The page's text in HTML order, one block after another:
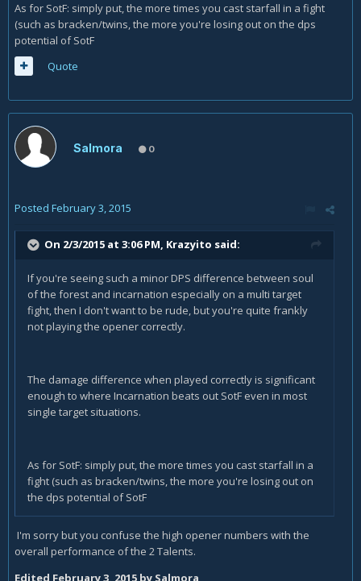
As for SotF: simply put, the more times you cast starfall in a fight
(such as bracken/twins, the more you're losing out on the dps
potential of SotF
Quote
Salmora 0
Posted February 3, 2015
On 2/3/2015 at 3:06 PM, Krazyito said:
If you're seeing such a minor DPS difference between soul
of the forest and incarnation especially on a multi target
fight, then I don't want to be rude, but you're quite frankly
not playing the opener correctly.
The damage difference when played correctly is significant
enough to where Incarnation beats out SotF even in most
single target situations.
As for SotF: simply put, the more times you cast starfall in a
fight (such as bracken/twins, the more you're losing out on
the dps potential of SotF
I'm sorry but you confuse the high opener numbers with the
overall performance of the 2 Talents.
Edited February 3, 2015 by Salmora